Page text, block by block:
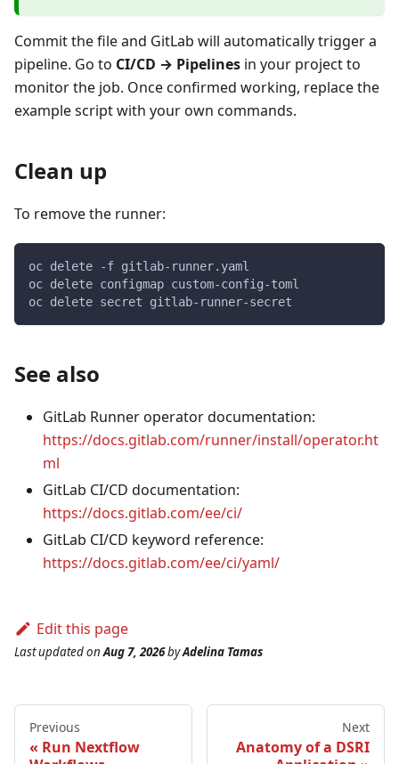
Commit the file and GitLab will automatically trigger a
pipeline. Go to CI/CD → Pipelines in your project to
monitor the job. Once confirmed working, replace the
example script with your own commands.
Clean up
To remove the runner:
oc delete -f gitlab-runner.yaml
oc delete configmap custom-config-toml
oc delete secret gitlab-runner-secret
See also
GitLab Runner operator documentation:
https://docs.gitlab.com/runner/install/operator.ht
ml
GitLab CI/CD documentation:
https://docs.gitlab.com/ee/ci/
GitLab CI/CD keyword reference:
https://docs.gitlab.com/ee/ci/yaml/
Edit this page
Last updatedonAug 7, 2026byAdelina Tamas
Previous
Run Nextflow
Next
Anatomy of a DSRI